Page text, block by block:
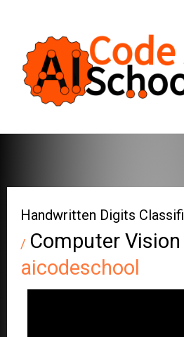
content
Handwritten Digits
/ Computer Vision
aicodeschool